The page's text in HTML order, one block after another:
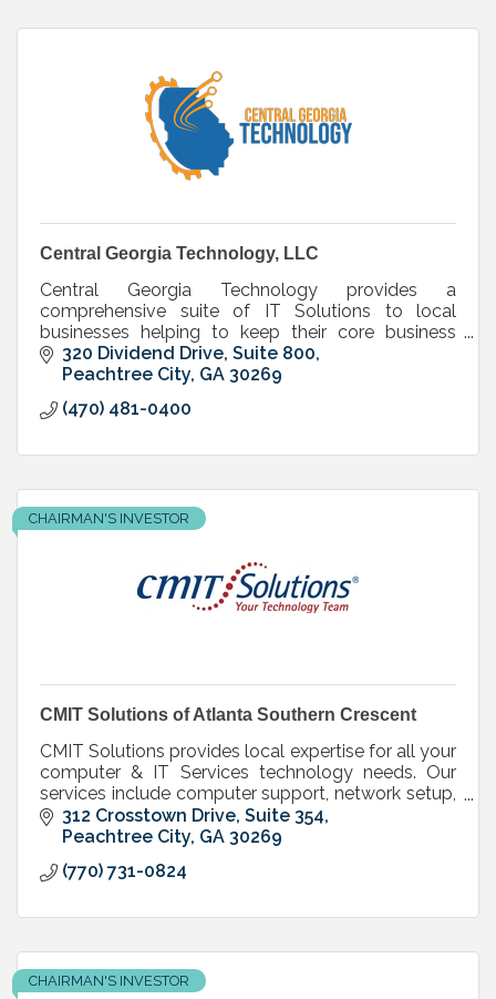
Central Georgia Technology, LLC
Central Georgia Technology provides a
comprehensive suite of IT Solutions to local
businesses helping to keep their core business
technology running smoothly and securely.
320 Dividend Drive Suite 800
Peachtree City GA 30269
(470) 481-0400
CHAIRMAN'S INVESTOR
CMIT Solutions of Atlanta Southern Crescent
CMIT Solutions provides local expertise for all your
computer & IT Services technology needs. Our
services include computer support, network setup,
and many other IT consulting solutions & services.
312 Crosstown Drive, Suite 354
Peachtree City GA 30269
(770) 731-0824
CHAIRMAN'S INVESTOR